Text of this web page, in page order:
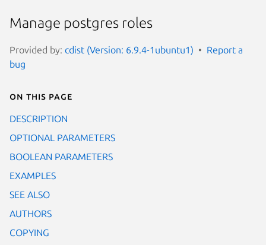
Manage postgres roles
Provided by: cdist (Version: 6.9.4-1ubuntu1)
Report a
bug
On this page
DESCRIPTION
OPTIONAL PARAMETERS
BOOLEAN PARAMETERS
EXAMPLES
SEE ALSO
AUTHORS
COPYING